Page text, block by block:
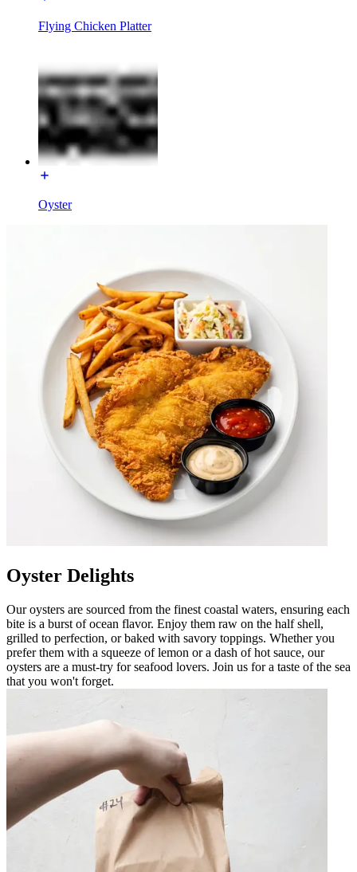
Flying Chicken Platter
Oyster
Oyster Delights
Our oysters are sourced from the finest coastal waters, ensuring each
bite is a burst of ocean flavor. Enjoy them raw on the half shell,
grilled to perfection, or baked with savory toppings. Whether you
prefer them with a squeeze of lemon or a dash of hot sauce, our
oysters are a must-try for seafood lovers. Join us for a taste of the sea
that you won't forget.